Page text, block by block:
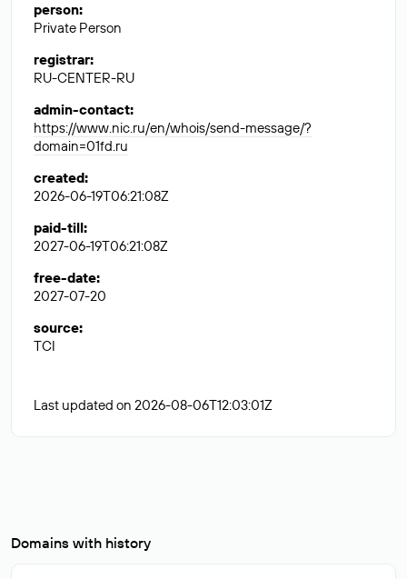
person:
Private Person
registrar:
RU-CENTER-RU
admin-contact:
https://www.nic.ru/en/whois/send-message/?
domain=01fd.ru
created:
2026-06-19T06:21:08Z
paid-till:
2027-06-19T06:21:08Z
free-date:
2027-07-20
source:
TCI
Last updated on 2026-08-06T12:03:01Z
Domains with history